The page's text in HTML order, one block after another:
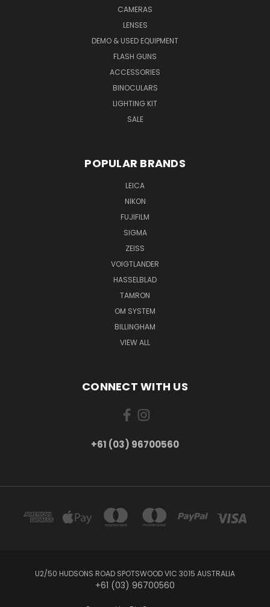
CAMERAS
LENSES
DEMO & USED EQUIPMENT
FLASH GUNS
ACCESSORIES
BINOCULARS
LIGHTING KIT
SALE
POPULAR BRANDS
LEICA
NIKON
FUJIFILM
SIGMA
ZEISS
VOIGTLANDER
HASSELBLAD
TAMRON
OM SYSTEM
BILLINGHAM
VIEW ALL
CONNECT WITH US
+61 (03) 96700560
U2/50 HUDSONS ROAD SPOTSWOOD VIC 3015 AUSTRALIA
+61 (03) 96700560